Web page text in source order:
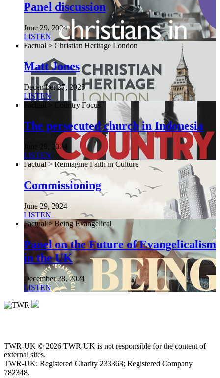
Panel discussion
June 29, 2024
LISTEN
Factual > Christian Heritage London
Matt Jones
December 27, 2025
LISTEN
Factual > Country Focus
The persecuted church in Indonesia
June 29, 2024
LISTEN
Factual > Reimagine Faith in Culture
Commissioning
June 29, 2024
LISTEN
Factual > Being Evangelical
Panel on the Future of Evangelicalism
in the UK
December 28, 2024
LISTEN
TWR-UK © 2026 TWR-UK is not responsible for the content of
external sites.
TWR-UK: Registered Charity 233363; Registered Company
782348.